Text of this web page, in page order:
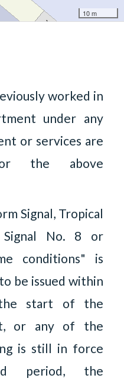
worked in
under any
or services are
the above
Signal, Tropical
Signal No. 8 or
conditions" is
be issued within
start of the
or any of the
is still in force
period, the